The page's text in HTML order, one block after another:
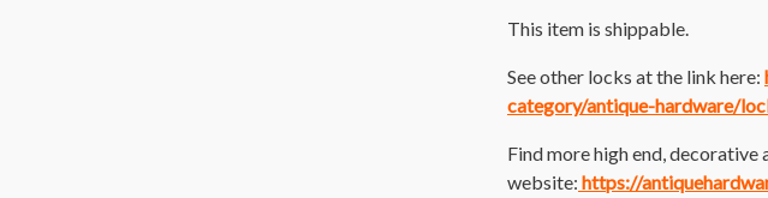
This item is shippable.
See other locks at the link here:
category/antique-hardware/
Find more high end,
website: https://